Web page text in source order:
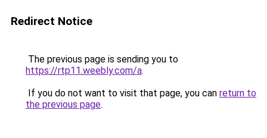
Redirect Notice
The previous page is sending you to
https://rtp11.weebly.com/a.
If you do not want to visit that page, you can return to
the previous page.